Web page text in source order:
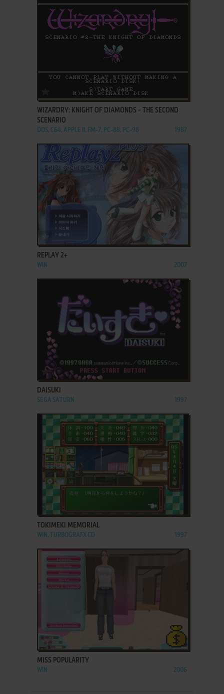
ADD TO FAVORITES
WIZARDRY: KNIGHT OF DIAMONDS - THE SECOND
SCENARIO
DOS, C64, APPLE II, FM-7, PC-88, PC-98 1987
ADD TO FAVORITES
REPLAY 2+
WIN 2007
ADD TO FAVORITES
DAISUKI
SEGA SATURN 1997
ADD TO FAVORITES
TOKIMEKI MEMORIAL
WIN, TURBOGRAFX CD 1997
ADD TO FAVORITES
MISS POPULARITY
WIN 2006